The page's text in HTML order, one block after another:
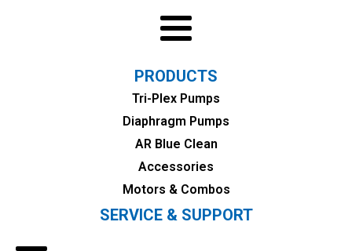
PRODUCTS
Tri-Plex Pumps
Diaphragm Pumps
AR Blue Clean
Accessories
Motors & Combos
SERVICE & SUPPORT